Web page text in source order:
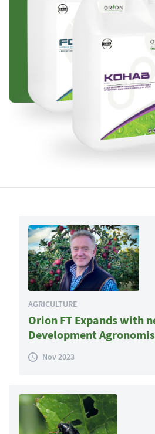
AGRICULTURE
Orion FT Expands with
Development
Nov 2023